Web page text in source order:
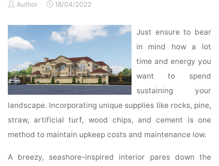
Author 18/04/2022
Just ensure to bear
in mind how a lot
time and energy you
want to spend
sustaining your
landscape. Incorporating unique supplies like rocks, pine,
straw, artificial turf, wood chips, and cement is one
method to maintain upkeep costs and maintenance low.
A breezy, seashore-inspired interior pares down the